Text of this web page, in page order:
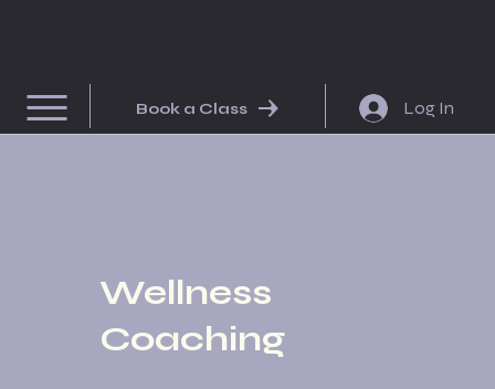
Book a Class Log In
Wellness
Coaching